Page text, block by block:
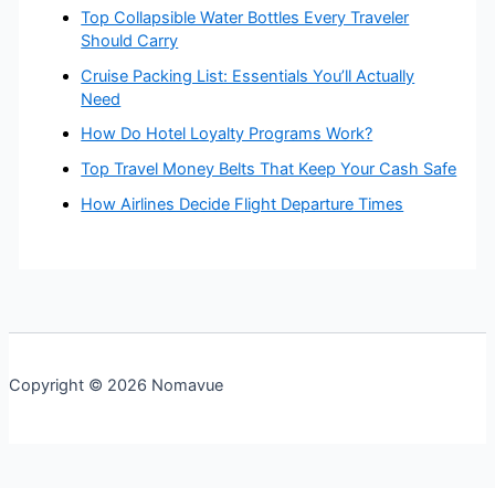
Top Collapsible Water Bottles Every Traveler
Should Carry
Cruise Packing List: Essentials You’ll Actually
Need
How Do Hotel Loyalty Programs Work?
Top Travel Money Belts That Keep Your Cash Safe
How Airlines Decide Flight Departure Times
Copyright © 2026 Nomavue